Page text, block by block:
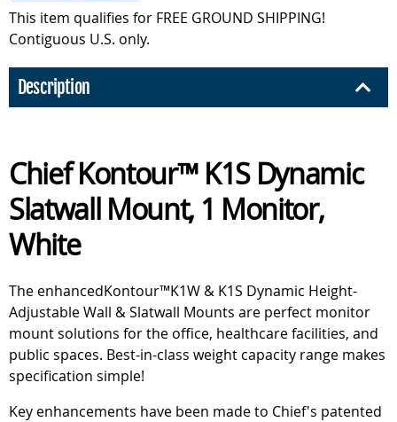
This item qualifies for FREE GROUND SHIPPING!
Contiguous U.S. only.
Description
Chief Kontour™ K1S Dynamic
Slatwall Mount, 1 Monitor,
White
The enhancedKontour™K1W & K1S Dynamic Height-
Adjustable Wall & Slatwall Mounts are perfect monitor
mount solutions for the office, healthcare facilities, and
public spaces. Best-in-class weight capacity range makes
specification simple!
Key enhancements have been made to Chief's patented